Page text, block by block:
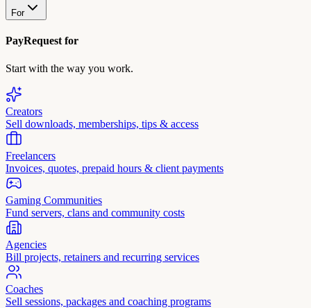
For
PayRequest for
Start with the way you work.
Creators
Sell downloads, memberships, tips & access
Freelancers
Invoices, quotes, prepaid hours & client payments
Gaming Communities
Fund servers, clans and community costs
Agencies
Bill projects, retainers and recurring services
Coaches
Sell sessions, packages and coaching programs